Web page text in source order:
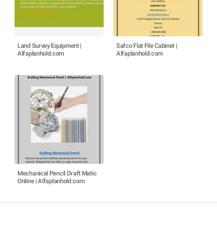
Land Survey Equipment |
Alfaplanhold.com
Safco Flat File Cabinet |
Alfaplanhold.com
Mechanical Pencil Draft Matic
Online | Alfaplanhold.com